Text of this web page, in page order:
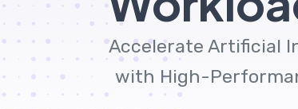
Accelerate Artificial
with High-